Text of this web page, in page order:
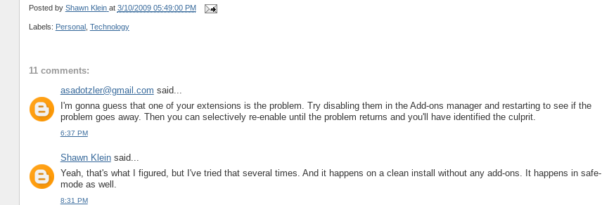
Posted by Shawn Klein at 3/10/2009 05:49:00 PM
Labels: Personal Technology
11 comments:
asadotzler@gmail.com said...
I'm gonna guess that one of your extensions is the problem. Try disabling them in the Add-ons manager and restarting to see if the
problem goes away. Then you can selectively re-enable until the problem returns and you'll have identified the culprit.
6:37 PM
Shawn Kleinsaid...
Yeah, that's what I figured, but I've tried that several times. And it happens on a clean install without any add-ons. It happens in safe-
mode as well.
8:31 PM